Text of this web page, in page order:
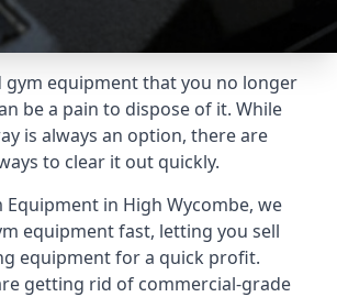
gym equipment that you no longer
be a pain to dispose of it. While
is always an option, there are
to clear it out quickly.
Equipment in High Wycombe, we
equipment fast, letting you sell
equipment for a quick profit.
getting rid of commercial-grade